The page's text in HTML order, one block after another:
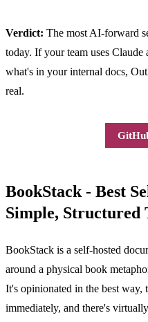
Verdict: The most AI-forward
today. If your team uses
what's in your internal docs,
real.
BookStack - Best
Simple, Structured
BookStack is a self-hosted
around a physical book
It's opinionated in the best way,
immediately, and there's